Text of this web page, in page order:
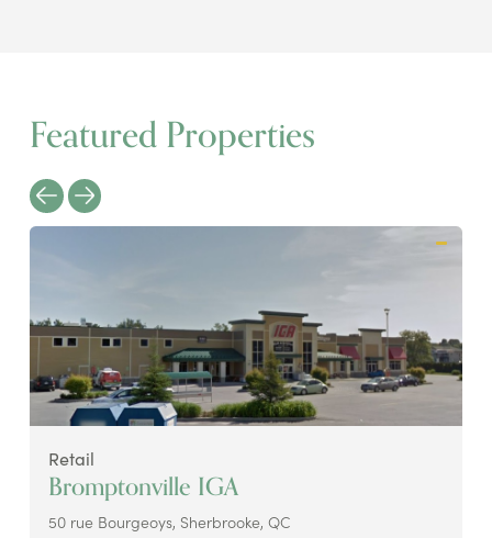
Featured Properties
Retail
Bromptonville IGA
50 rue Bourgeoys, Sherbrooke, QC